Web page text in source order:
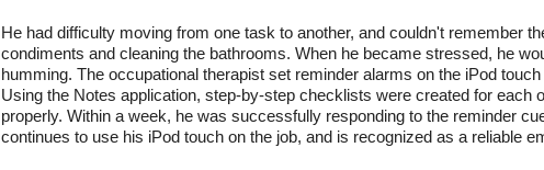
He had difficulty moving from one task to another, and couldn't remember
condiments and cleaning the bathrooms. When he became stressed, he
humming. The occupational therapist set reminder alarms on the iPod
Using the Notes application, step-by-step checklists were created for
properly. Within a week, he was successfully responding to the reminder
continues to use his iPod touch on the job, and is recognized as a reliable